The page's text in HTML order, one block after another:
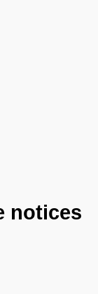
notices